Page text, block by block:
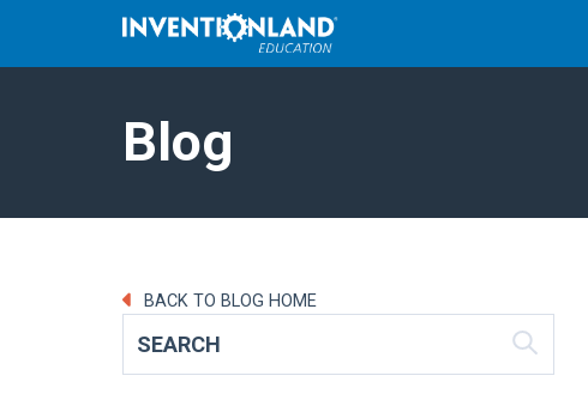
Blog
BACK TO BLOG HOME